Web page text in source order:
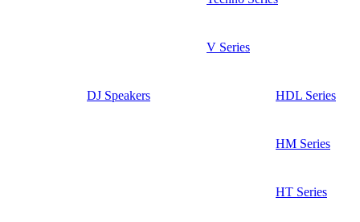
V Series
DJ Speakers HDL Series
HM Series
HT Series